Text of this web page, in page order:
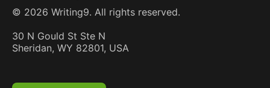
© 2026 Writing9. All rights reserved.
30 N Gould St Ste N
Sheridan, WY 82801, USA